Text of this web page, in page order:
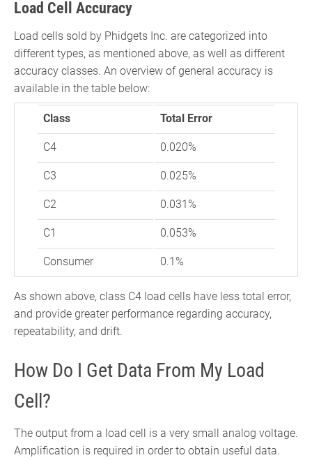
Load Cell Accuracy
Load cells sold by Phidgets Inc. are categorized into
different types, as mentioned above, as well as different
accuracy classes. An overview of general accuracy is
available in the table below:
Class Total Error
C4 0.020%
C3 0.025%
C2 0.031%
C1 0.053%
Consumer 0.1%
As shown above, class C4 load cells have less total error,
and provide greater performance regarding accuracy,
repeatability, and drift.
How Do I Get Data From My Load
Cell?
The output from a load cell is a very small analog voltage.
Amplification is required in order to obtain useful data.